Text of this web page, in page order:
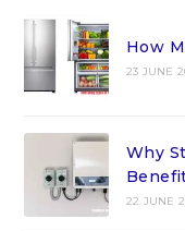
How
23 JUNE
Why
22 JUNE